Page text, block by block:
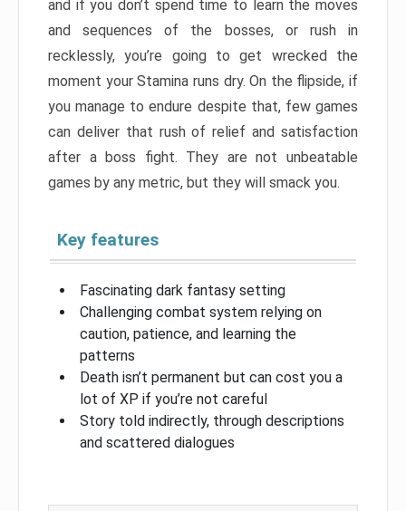
and if you don’t spend time to learn the moves
and sequences of the bosses, or rush in
recklessly, you’re going to get wrecked the
moment your Stamina runs dry. On the flipside, if
you manage to endure despite that, few games
can deliver that rush of relief and satisfaction
after a boss fight. They are not unbeatable
games by any metric, but they will smack you.
Key features
Fascinating dark fantasy setting
Challenging combat system relying on
caution, patience, and learning the
patterns
Death isn’t permanent but can cost you a
lot of XP if you’re not careful
Story told indirectly, through descriptions
and scattered dialogues